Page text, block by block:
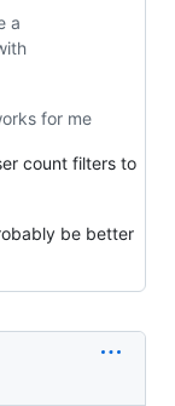
a
for me
count filters to
be better